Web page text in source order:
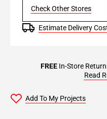
Check Other Stores
Estimate Delivery
FREEIn-Store
Read
Add To My Projects